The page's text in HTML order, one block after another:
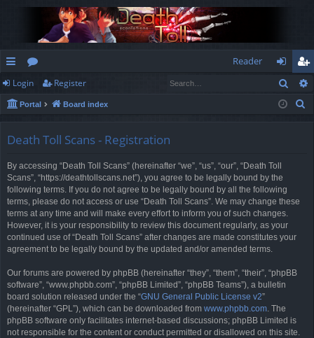
ui
ck
or
u
Reader
og
in
eg
ist
Login Register
Portal Board index
Death Toll Scans - Registration
By accessing “Death Toll Scans” (hereinafter “we”, “us”, “our”, “Death Toll
Scans”, “https://deathtollscans.net”), you agree to be legally bound by the
following terms. If you do not agree to be legally bound by all the following
terms, please do not access or use “Death Toll Scans”. We may change these
terms at any time and will make every effort to inform you of such changes.
However, it is your responsibility to review this document regularly, as your
continued use of “Death Toll Scans” after changes are made constitutes your
agreement to be legally bound by the updated and/or amended terms.
Our forums are powered by phpBB (hereinafter “they”, “them”, “their”, “phpBB
software”, “www.phpbb.com”, “phpBB Limited”, “phpBB Teams”), a bulletin
board solution released under the “GNU General Public License v2”
(hereinafter “GPL”), which can be downloaded from www.phpbb.com. The
phpBB software only facilitates internet-based discussions; phpBB Limited is
not responsible for the content or conduct permitted or disallowed on this site.